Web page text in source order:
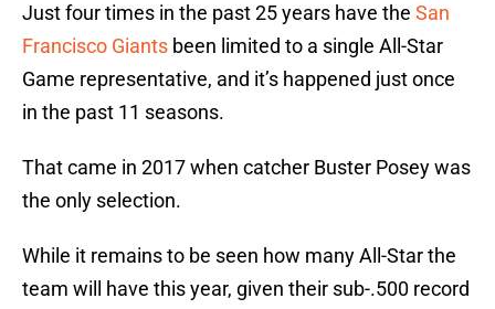
Just four times in the past 25 years have the San
Francisco Giants been limited to a single All-Star
Game representative, and it’s happened just once
in the past 11 seasons.
That came in 2017 when catcher Buster Posey was
the only selection.
While it remains to be seen how many All-Star the
team will have this year, given their sub-.500 record